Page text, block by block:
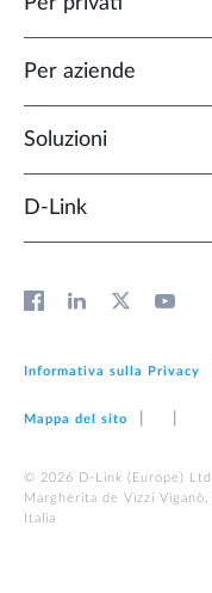
Per aziende
Soluzioni
D‑Link
Informativa sulla Privacy
Mappa del sito
© 2026 D‑Link (Europe)
Margherita de Vizzi
Italia